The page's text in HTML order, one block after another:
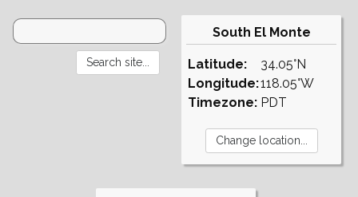
South El Monte
Latitude:
Longitude:
Timezone:
34.05°N
118.05°W
PDT